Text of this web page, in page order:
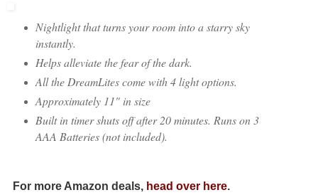
Nightlight that turns your room into a starry sky
instantly.
Helps alleviate the fear of the dark.
All the DreamLites come with 4 light options.
Approximately 11" in size
Built in timer shuts off after 20 minutes. Runs on 3
AAA Batteries (not included).
For more Amazon deals, head over here.